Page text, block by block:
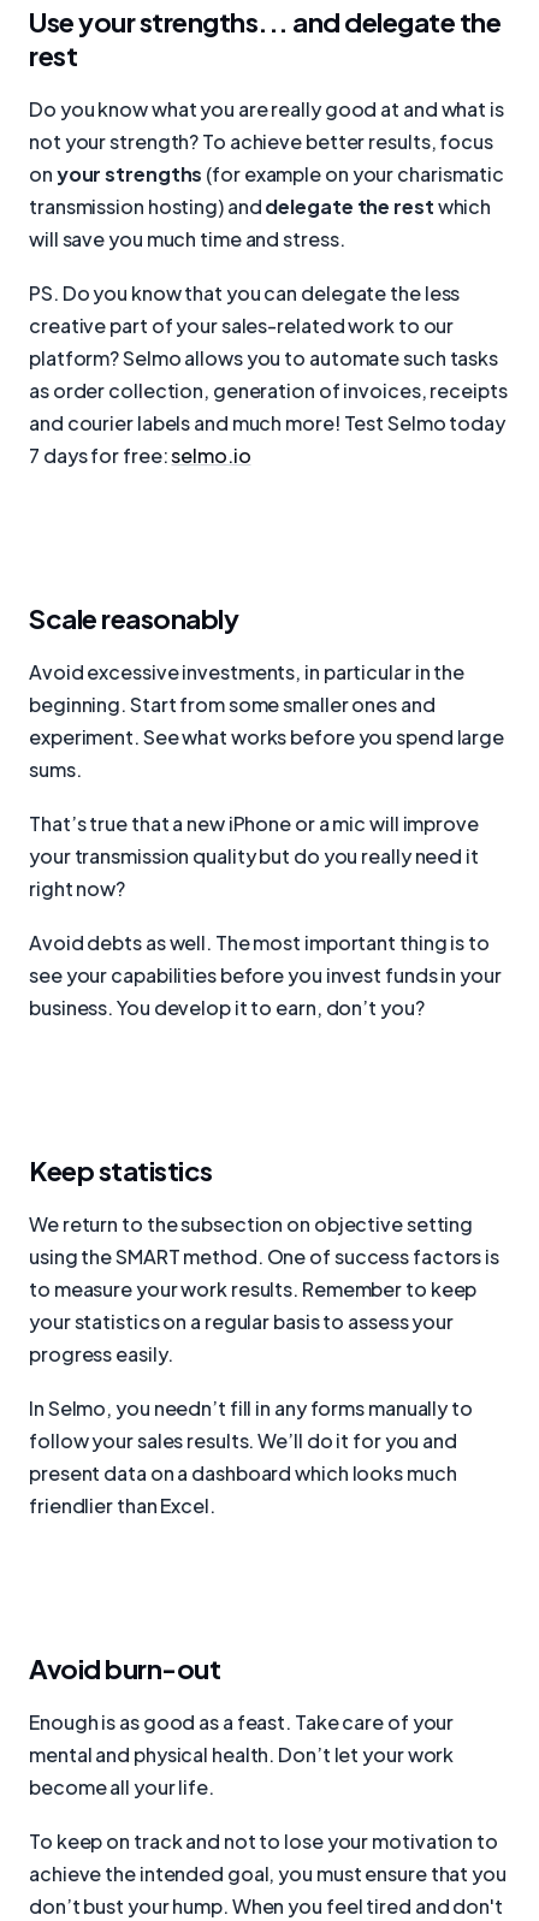
Use your strengths... and delegate the
rest
Do you know what you are really good at and what is
not your strength? To achieve better results, focus
onyour strengths (for example on your charismatic
transmission hosting) anddelegate the restwhich
will save you much time and stress.
PS. Do you know that you can delegate the less
creative part of your sales-related work to our
platform? Selmo allows you to automate such tasks
as order collection, generation of invoices, receipts
and courier labels and much more! Test Selmo today
7 days for free:selmo.io
Scale reasonably
Avoid excessive investments, in particular in the
beginning. Start from some smaller ones and
experiment. See what works before you spend large
sums.
That’s true that a new iPhone or a mic will improve
your transmission quality but do you really need it
right now?
Avoid debts as well. The most important thing is to
see your capabilities before you invest funds in your
business. You develop it to earn, don’t you?
Keep statistics
We return to the subsection on objective setting
using the SMART method. One of success factors is
to measure your work results. Remember to keep
your statistics on a regular basis to assess your
progress easily.
In Selmo, you needn’t fill in any forms manually to
follow your sales results. We’ll do it for you and
present data on a dashboard which looks much
friendlier than Excel.
Avoid burn-out
Enough is as good as a feast. Take care of your
mental and physical health. Don’t let your work
become all your life.
To keep on track and not to lose your motivation to
achieve the intended goal, you must ensure that you
don’t bust your hump. When you feel tired and don't